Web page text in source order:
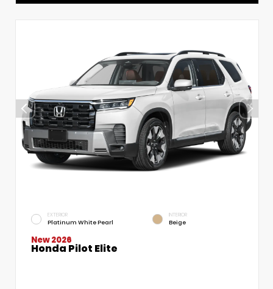
EXTERIOR
Platinum White Pearl
INTERIOR
Beige
New 2026
Honda Pilot Elite